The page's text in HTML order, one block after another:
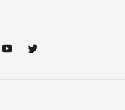
YouTubeTwitter